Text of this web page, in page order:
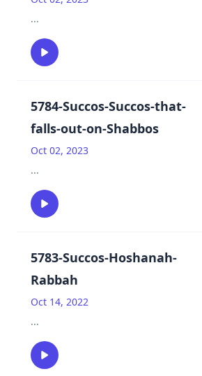
...
5784-Succos-Succos-that-
falls-out-on-Shabbos
Oct 02, 2023
...
5783-Succos-Hoshanah-
Rabbah
Oct 14, 2022
...